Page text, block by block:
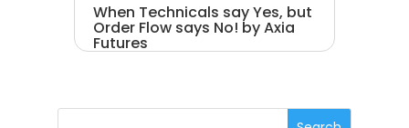
When Technicals say Yes, but
Order Flow says No! by Axia
Futures